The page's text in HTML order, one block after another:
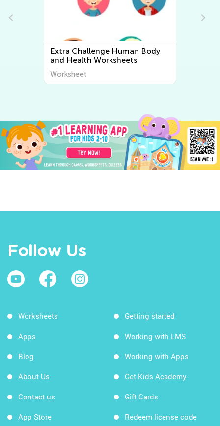
Extra Challenge Human Body
and Health Worksheets
Worksheet
Follow Us
Worksheets
Apps
Blog
About Us
Contact us
App Store
Getting started
Working with LMS
Working with Apps
Get Kids Academy
Gift Cards
Redeem license code